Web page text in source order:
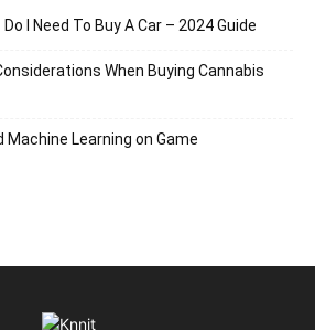
I Need To Buy A Car – 2024 Guide
When Buying Cannabis
Learning on Game